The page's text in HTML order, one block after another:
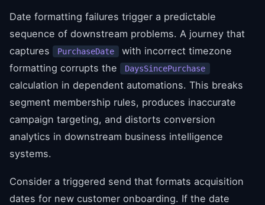
Date formatting failures trigger a predictable
sequence of downstream problems. A journey that
captures
PurchaseDate
with incorrect timezone
formatting corrupts the
DaysSincePurchase
calculation in dependent automations. This breaks
segment membership rules, produces inaccurate
campaign targeting, and distorts conversion
analytics in downstream business intelligence
systems.
Consider a triggered send that formats acquisition
dates for new customer onboarding. If the date